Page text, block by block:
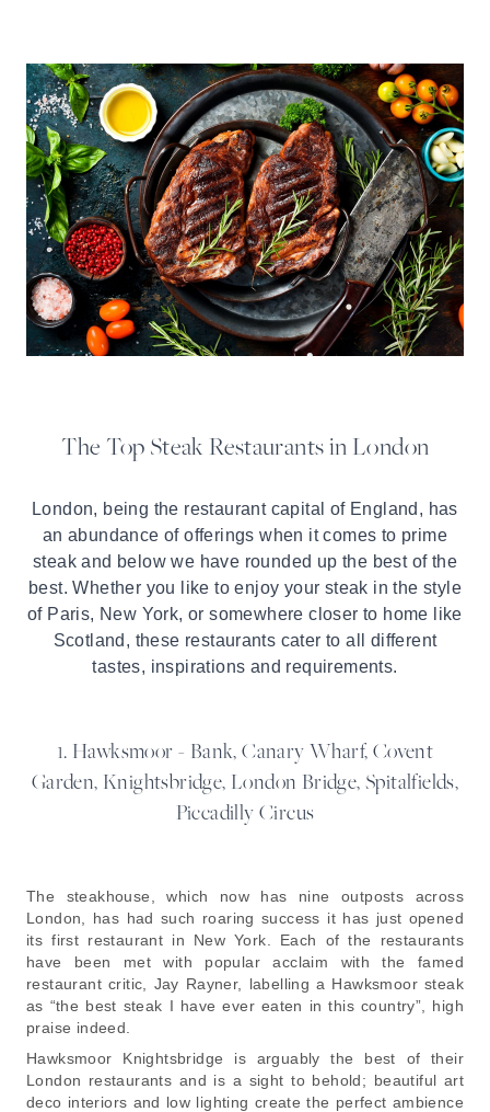
The Top Steak Restaurants in London
London, being the restaurant capital of England, has
an abundance of offerings when it comes to prime
steak and below we have rounded up the best of the
best. Whether you like to enjoy your steak in the style
of Paris, New York, or somewhere closer to home like
Scotland, these restaurants cater to all different
tastes, inspirations and requirements.
1. Hawksmoor - Bank, Canary Wharf, Covent
Garden, Knightsbridge, London Bridge, Spitalfields,
Piccadilly Circus
The steakhouse, which now has nine outposts across
London, has had such roaring success it has just opened
its first restaurant in New York. Each of the restaurants
have been met with popular acclaim with the famed
restaurant critic, Jay Rayner, labelling a Hawksmoor steak
as “the best steak I have ever eaten in this country”, high
praise indeed.
Hawksmoor Knightsbridge is arguably the best of their
London restaurants and is a sight to behold; beautiful art
deco interiors and low lighting create the perfect ambience